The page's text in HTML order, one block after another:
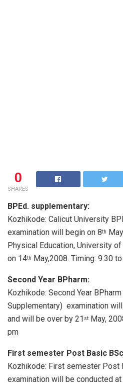
0
SHARES
BPEd. supplementary:
Kozhikode: Calicut University
examination will begin on 8th
Physical Education, University
on 14th May,2008. Timing: 9.30
Second Year BPharm:
Kozhikode: Second Year
Supplementary) examination
and will be over by 21 st
May,
pm
First semester Post Basic
Kozhikode: First semester Post
examination will be conducted